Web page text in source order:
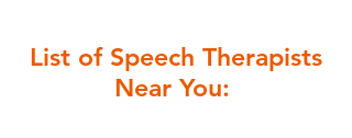
List of Speech Therapists
Near You: